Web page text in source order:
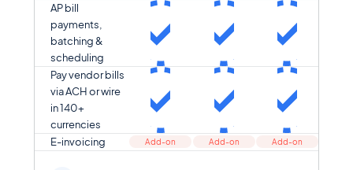
AP bill
payments,
batching &
scheduling
Pay vendor bills
via ACH or wire
in 140+
currencies
E-invoicing
Add-on Add-on Add-on